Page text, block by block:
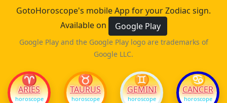
GotoHoroscope's mobile App for your Zodiac sign.
Available on
Google Play
Google Play and the Google Play logo are trademarks of
Google LLC.
♈
ARIES
horoscope
♉
TAURUS
horoscope
♊
GEMINI
horoscope
♋
CANCER
horoscope